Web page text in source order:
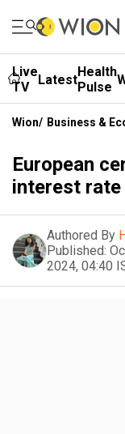
Live
TV
LatestHealth
Pulse
Wion/ Business &
European
interest
Authored By
Published:
2024, 04:40